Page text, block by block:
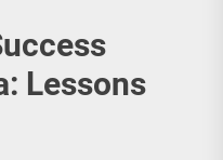
Lessons